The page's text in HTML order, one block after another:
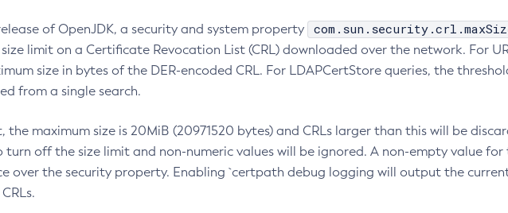
of OpenJDK, a security and system property
limit on a Certificate Revocation List (CRL) downloaded over the network. For
size in bytes of the DER-encoded CRL. For LDAPCertStore queries, the
from a single search.
the maximum size is 20MiB (20971520 bytes) and CRLs larger than this will be
turn off the size limit and non-numeric values will be ignored. A non-empty value
over the security property. Enabling `certpath debug logging will output the